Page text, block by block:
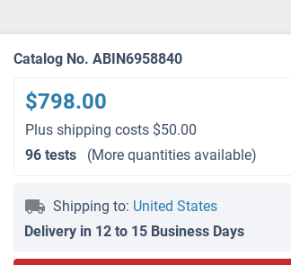
Catalog No. ABIN6958840
$798.00
Plus shipping costs $50.00
96 tests
(More quantities available)
Shipping to: United States
Delivery in 12 to 15 Business Days